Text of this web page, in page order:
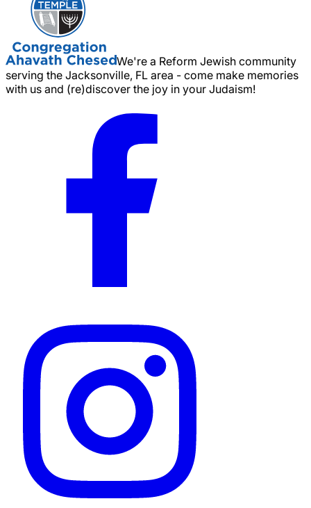
We're a Reform Jewish community
serving the Jacksonville, FL area - come make memories
with us and (re)discover the joy in your Judaism!